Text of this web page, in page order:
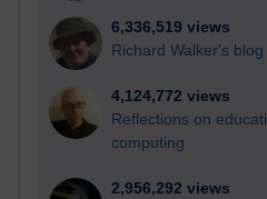
6,336,519 views
Richard Walker's blog
4,124,772 views
Reflections on
computing
2,956,292 views